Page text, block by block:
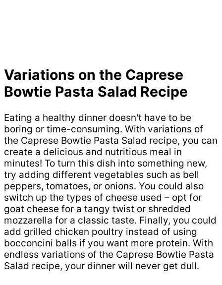
Variations on the Caprese
Bowtie Pasta Salad Recipe
Eating a healthy dinner doesn't have to be
boring or time-consuming. With variations of
the Caprese Bowtie Pasta Salad recipe, you can
create a delicious and nutritious meal in
minutes! To turn this dish into something new,
try adding different vegetables such as bell
peppers, tomatoes, or onions. You could also
switch up the types of cheese used – opt for
goat cheese for a tangy twist or shredded
mozzarella for a classic taste. Finally, you could
add grilled chicken poultry instead of using
bocconcini balls if you want more protein. With
endless variations of the Caprese Bowtie Pasta
Salad recipe, your dinner will never get dull.